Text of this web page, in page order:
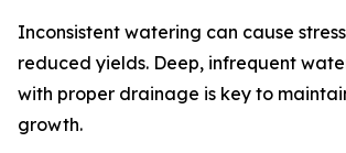
Inconsistent watering can cause
reduced yields. Deep, infrequent
with proper drainage is key to
growth.